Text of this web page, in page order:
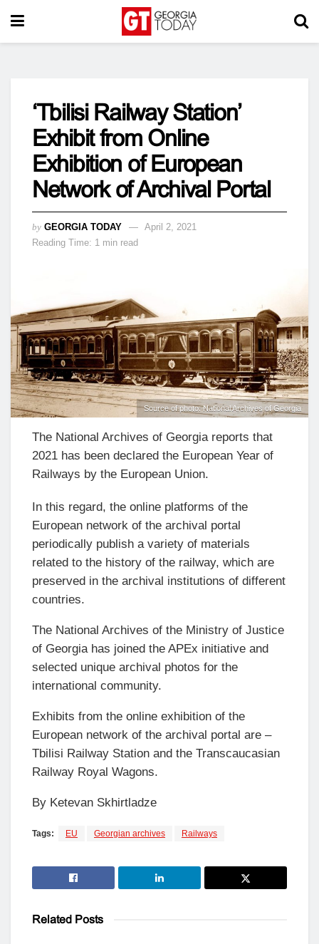
‘Tbilisi Railway Station’
Exhibit from Online
Exhibition of European
Network of Archival Portal
by GEORGIA TODAY
April 2, 2021
Reading Time: 1 min read
Source of photo: National Archives of Georgia
The National Archives of Georgia reports that
2021 has been declared the European Year of
Railways by the European Union.
In this regard, the online platforms of the
European network of the archival portal
periodically publish a variety of materials
related to the history of the railway, which are
preserved in the archival institutions of different
countries.
The National Archives of the Ministry of Justice
of Georgia has joined the APEx initiative and
selected unique archival photos for the
international community.
Exhibits from the online exhibition of the
European network of the archival portal are –
Tbilisi Railway Station and the Transcaucasian
Railway Royal Wagons.
By Ketevan Skhirtladze
Tags: EU Georgian archives Railways
Related Posts